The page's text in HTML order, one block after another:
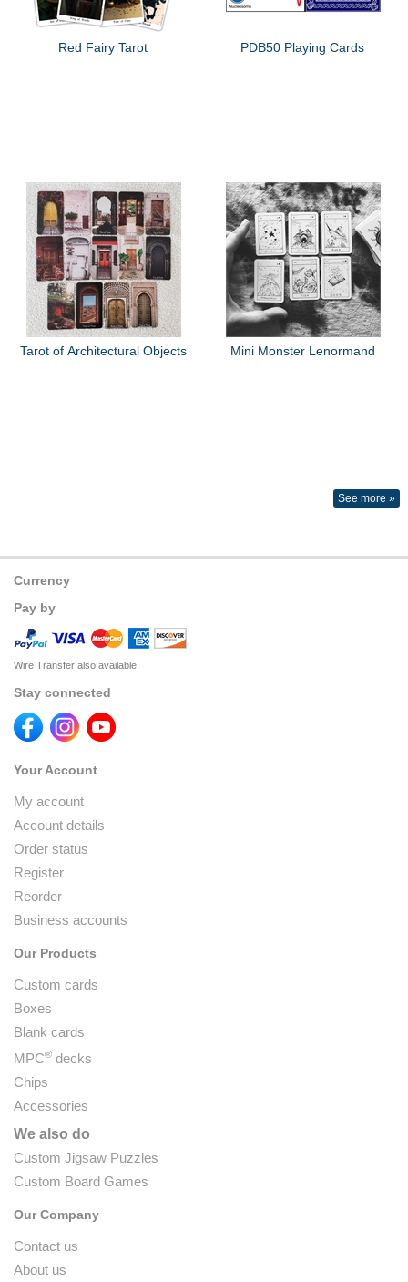
Red Fairy Tarot PDB50 Playing Cards
Tarot of Architectural Objects Mini Monster Lenormand
See more »
Currency
Pay by
Wire Transfer also available
Stay connected
Your Account
My account
Account details
Order status
Register
Reorder
Business accounts
Our Products
Custom cards
Boxes
Blank cards
MPC® decks
Chips
Accessories
We also do
Custom Jigsaw Puzzles
Custom Board Games
Our Company
Contact us
About us